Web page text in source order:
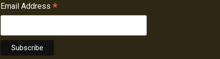
Email Address *